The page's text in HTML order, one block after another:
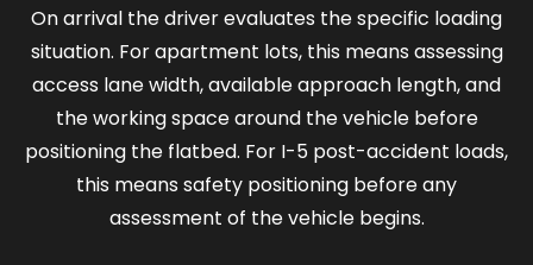
On arrival the driver evaluates the specific loading
situation. For apartment lots, this means assessing
access lane width, available approach length, and
the working space around the vehicle before
positioning the flatbed. For I-5 post-accident loads,
this means safety positioning before any
assessment of the vehicle begins.